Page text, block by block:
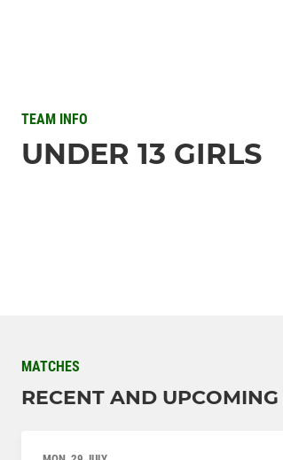
TEAM INFO
UNDER 13 GIRLS
MATCHES
RECENT AND UPCOMING